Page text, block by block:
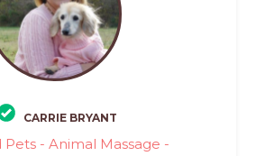
CARRIE BRYANT
Pets - Animal Massage -